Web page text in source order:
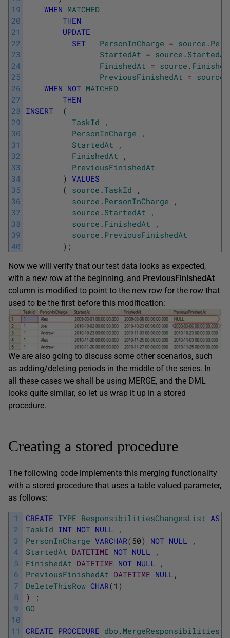
19
20
21
22
23
24
25
26
27
28
29
30
31
32
33
34
35
36
37
38
39
40
WHEN MATCHED
THEN
UPDATE
SET
PersonInCharge = source .
StartedAt = source . StartedAt
FinishedAt = source .
PreviousFinishedAt = source
WHEN NOT MATCHED
THEN
INSERT
(
TaskId
,
PersonInCharge
,
StartedAt
,
FinishedAt
,
PreviousFinishedAt
) VALUES
( source .TaskId
,
source . PersonInCharge
,
source . StartedAt
,
source . FinishedAt
,
source . PreviousFinishedAt
) ;
Now we will verify that our test data looks as expected,
with a new row at the beginning, and PreviousFinishedAt
column is modified to point to the new row for the row that
used to be the first before this modification:
We are also going to discuss some other scenarios, such
as adding/deleting periods in the middle of the series. In
all these cases we shall be using MERGE, and the DML
looks quite similar, so let us wrap it up in a stored
procedure.
Creating a stored procedure
The following code implements this merging functionality
with a stored procedure that uses a table valued parameter,
as follows:
1
2
3
4
5
6
7
8
9
10
11
CREATE TYPE ResponsibilitiesChangesList AS
TaskId INT NOT NULL
,
PersonInCharge VARCHAR(50) NOT NULL
,
StartedAt DATETIME NOT NULL
,
FinishedAt DATETIME NOT NULL
,
PreviousFinishedAt DATETIME NULL ,
DeleteThisRow CHAR(1 )
)
;
GO
CREATE PROCEDURE dbo . MergeResponsibilities